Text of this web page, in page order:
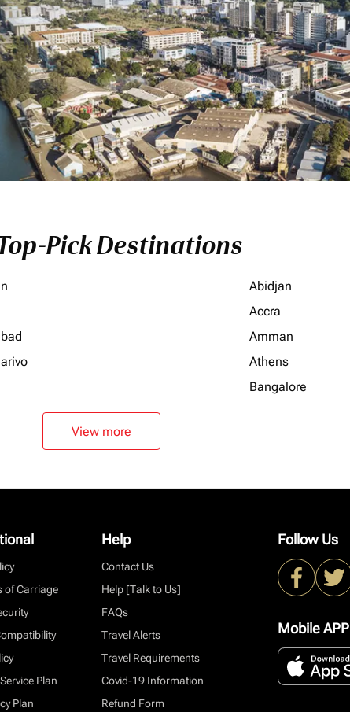
Pick Destinations
Abidjan
Accra
Amman
Athens
Bangalore
View more
of Carriage
Plan
Plan
Help
Contact Us
Help [Talk to Us]
FAQs
Travel Alerts
Travel Requirements
Covid-19 Information
Refund Form
Follow Us
Mobile APP